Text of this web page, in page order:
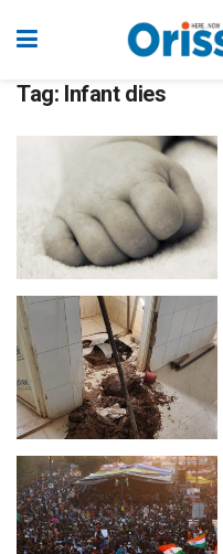
Tag: Infant dies